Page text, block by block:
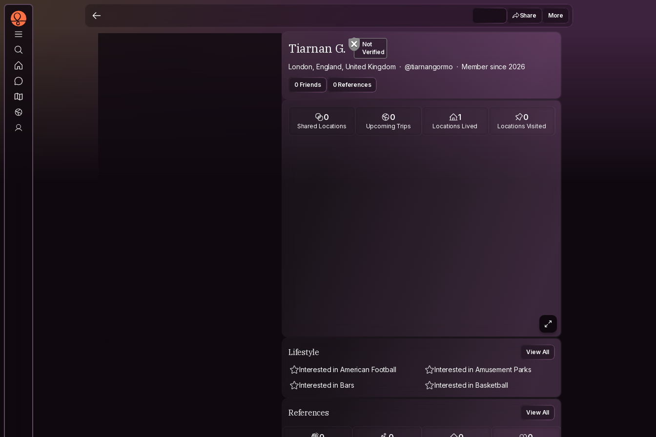
Share More
Tiarnan G.
Not
Verified
London, England, United Kingdom @tiarnangormo Member since 2026
0 Friends 0 References
0
Shared Locations
0
Upcoming Trips
1
Locations Lived
0
Locations Visited
Lifestyle View All
Interested in American Football
Interested in Amusement Parks
Interested in Bars
Interested in Basketball
References View All